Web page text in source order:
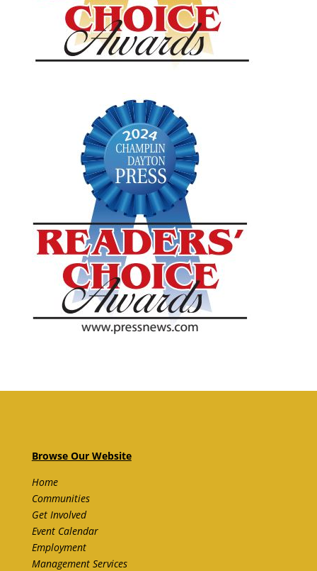
Browse Our Website
Home
Communities
Get Involved
Event Calendar
Employment
Management Services